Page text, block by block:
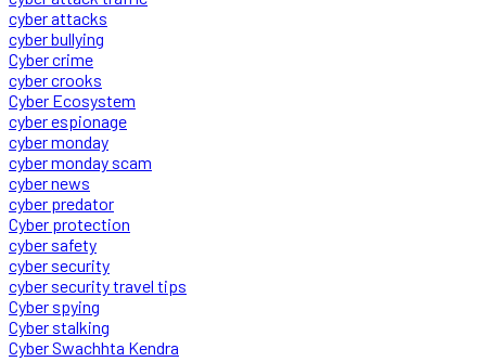
cyber attacks
cyber bullying
Cyber crime
cyber crooks
Cyber Ecosystem
cyber espionage
cyber monday
cyber monday scam
cyber news
cyber predator
Cyber protection
cyber safety
cyber security
cyber security travel tips
Cyber spying
Cyber stalking
Cyber Swachhta Kendra